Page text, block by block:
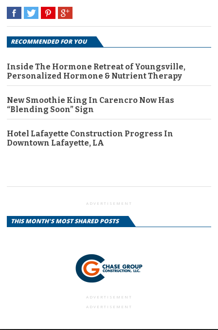
RECOMMENDED FOR YOU
Inside The Hormone Retreat of Youngsville,
Personalized Hormone & Nutrient Therapy
New Smoothie King In Carencro Now Has
“Blending Soon” Sign
Hotel Lafayette Construction Progress In
Downtown Lafayette, LA
ADVERTISEMENT
THIS MONTH'S MOST SHARED POSTS
ADVERTISEMENT
ADVERTISEMENT